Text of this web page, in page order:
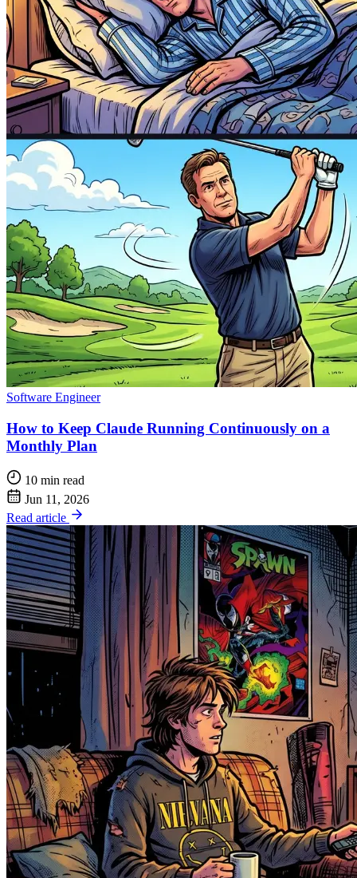
Software Engineer
How to Keep Claude Running Continuously on a
Monthly Plan
10 min read
Jun 11, 2026
Read article